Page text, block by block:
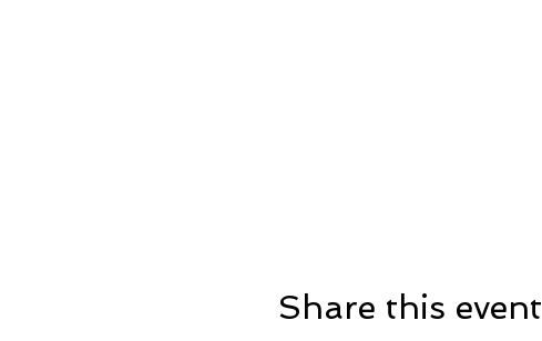
Share this event